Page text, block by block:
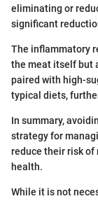
eliminating or
significant
The inflammatory
the meat itself but
paired with high-
typical diets,
In summary,
strategy for
reduce their risk of
health.
While it is not